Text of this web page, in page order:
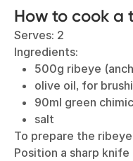
How to cook a
Serves: 2
Ingredients:
500g ribeye
olive oil, for
90ml green
salt
To prepare the
Position a sharp